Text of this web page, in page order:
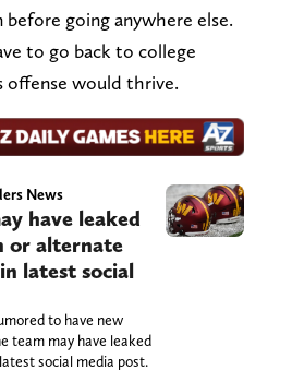
going anywhere else.
to go back to college
offense would thrive.
News
have leaked
or alternate
latest social
to have new
team may have leaked
social media post.